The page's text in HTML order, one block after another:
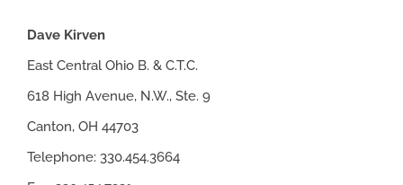
Dave Kirven
East Central Ohio B. & C.T.C.
618 High Avenue, N.W., Ste. 9
Canton, OH 44703
Telephone: 330.454.3664